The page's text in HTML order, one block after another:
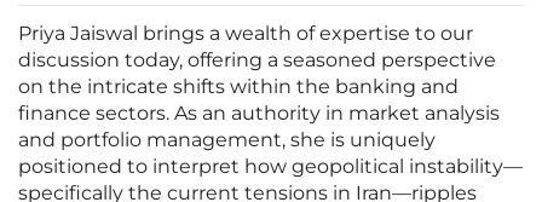
Priya Jaiswal brings a wealth of expertise to our
discussion today, offering a seasoned perspective
on the intricate shifts within the banking and
finance sectors. As an authority in market analysis
and portfolio management, she is uniquely
positioned to interpret how geopolitical instability—
specifically the current tensions in Iran—ripples